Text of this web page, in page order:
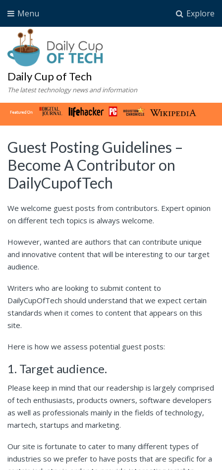
Explore
Menu
Daily Cup of Tech
The latest technology news and information
Guest Posting Guidelines –
Become A Contributor on
DailyCupofTech
We welcome guest posts from contributors. Expert opinion
on different tech topics is always welcome.
However, wanted are authors that can contribute unique
and innovative content that will be interesting to our target
audience.
Writers who are looking to submit content to
DailyCupOfTech should understand that we expect certain
standards when it comes to content that appears on this
site.
Here is how we assess potential guest posts:
1. Target audience.
Please keep in mind that our readership is largely comprised
of tech enthusiasts, products owners, software developers
as well as professionals mainly in the fields of technology,
martech, startups and marketing.
Our site is fortunate to cater to many different types of
industries so we prefer to have posts that are specific for a